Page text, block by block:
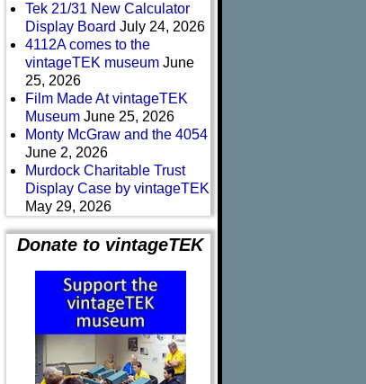
Tek 21/31 New Calculator
Display Board July 24, 2026
4112A comes to the
vintageTEK museum June
25, 2026
Film Made At vintageTEK
Museum June 25, 2026
Monty McGraw and the 4054
June 2, 2026
Murdock Charitable Trust
Display Case by vintageTEK
May 29, 2026
Donate to vintageTEK